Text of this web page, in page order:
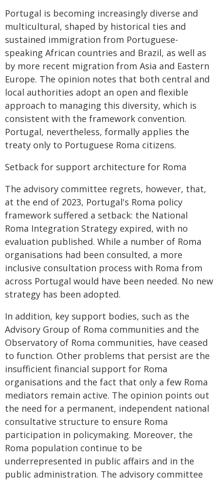
Portugal is becoming increasingly diverse and
multicultural, shaped by historical ties and
sustained immigration from Portuguese-
speaking African countries and Brazil, as well as
by more recent migration from Asia and Eastern
Europe. The opinion notes that both central and
local authorities adopt an open and flexible
approach to managing this diversity, which is
consistent with the framework convention.
Portugal, nevertheless, formally applies the
treaty only to Portuguese Roma citizens.
Setback for support architecture for Roma
The advisory committee regrets, however, that,
at the end of 2023, Portugal's Roma policy
framework suffered a setback: the National
Roma Integration Strategy expired, with no
evaluation published. While a number of Roma
organisations had been consulted, a more
inclusive consultation process with Roma from
across Portugal would have been needed. No new
strategy has been adopted.
In addition, key support bodies, such as the
Advisory Group of Roma communities and the
Observatory of Roma communities, have ceased
to function. Other problems that persist are the
insufficient financial support for Roma
organisations and the fact that only a few Roma
mediators remain active. The opinion points out
the need for a permanent, independent national
consultative structure to ensure Roma
participation in policymaking. Moreover, the
Roma population continue to be
underrepresented in public affairs and in the
public administration. The advisory committee